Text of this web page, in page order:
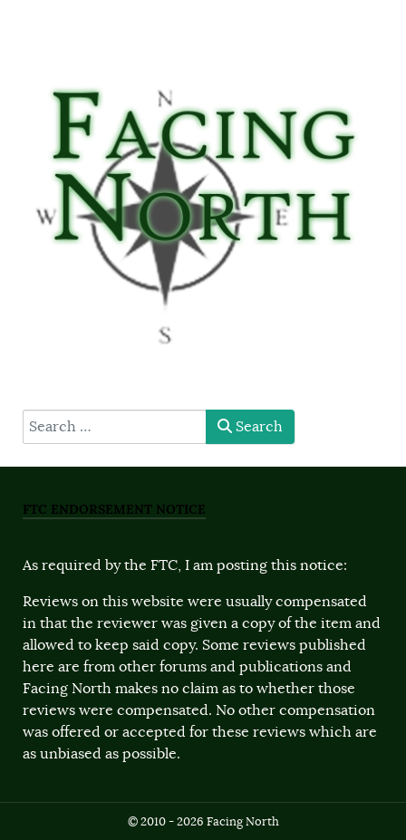
type here Search
FTC ENDORSEMENT NOTICE
As required by the FTC, I am posting this notice:
Reviews on this website were usually compensated
in that the reviewer was given a copy of the item and
allowed to keep said copy. Some reviews published
here are from other forums and publications and
Facing North makes no claim as to whether those
reviews were compensated. No other compensation
was offered or accepted for these reviews which are
as unbiased as possible.
© 2010 - 2026 Facing North